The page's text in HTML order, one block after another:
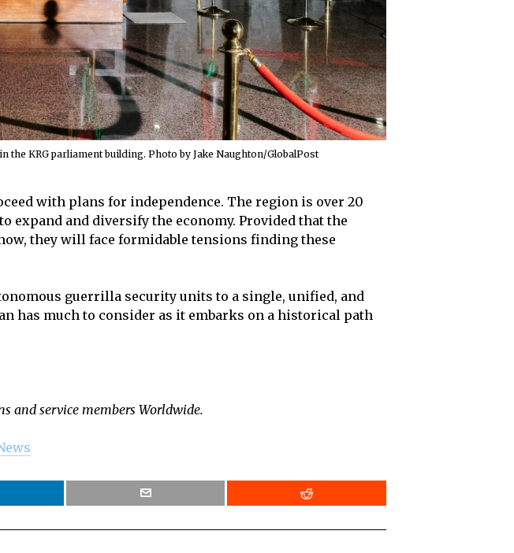
KRG parliament building. Photo by Jake Naughton/GlobalPost
with plans for independence. The region is over 20
and diversify the economy. Provided that the
they will face formidable tensions finding these
guerrilla security units to a single, unified, and
has much to consider as it embarks on a historical path
and service members Worldwide.